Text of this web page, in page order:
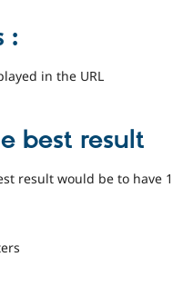
:
in the URL
best result
result would be to have 1